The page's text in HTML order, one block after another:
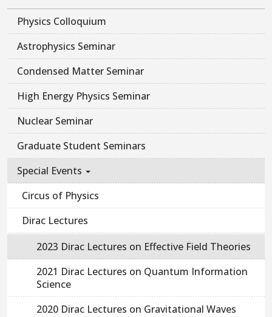
Physics Colloquium
Astrophysics Seminar
Condensed Matter Seminar
High Energy Physics Seminar
Nuclear Seminar
Graduate Student Seminars
Special Events
Circus of Physics
Dirac Lectures
2023 Dirac Lectures on Effective Field Theories
2021 Dirac Lectures on Quantum Information
Science
2020 Dirac Lectures on Gravitational Waves